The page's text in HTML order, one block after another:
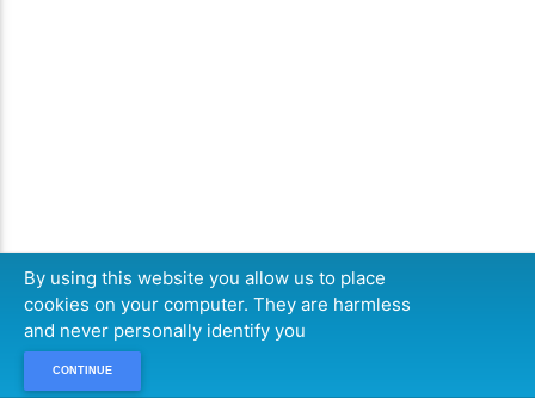
By using this website you allow us to place
cookies on your computer. They are harmless
and never personally identify you
CONTINUE